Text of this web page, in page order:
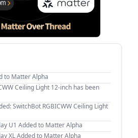
to Matter Alpha
Ceiling Light 12-inch has been
SwitchBot RGBICWW Ceiling Light
U1 Added to Matter Alpha
XL Added to Matter Alpha